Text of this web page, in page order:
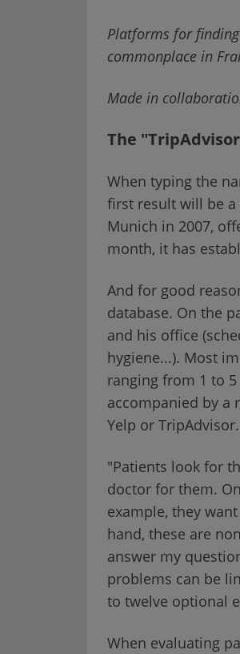
Platforms for
commonplace in
Made in
The
When typing the
first result will be a
Munich in 2007,
month, it has
And for good
database. On the
and his office
hygiene...). Most
ranging from 1 to 5
accompanied by a
Yelp or TripAdvisor.
"Patients look for
doctor for them.
example, they
hand, these are
answer my
problems can be
to twelve optional
When evaluating